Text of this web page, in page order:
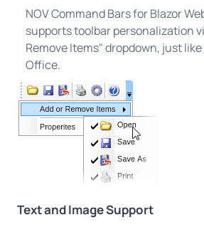
NOV Command Bars for Blazor
supports toolbar personalization
Remove Items" dropdown, just
Office.
Text and Image Support